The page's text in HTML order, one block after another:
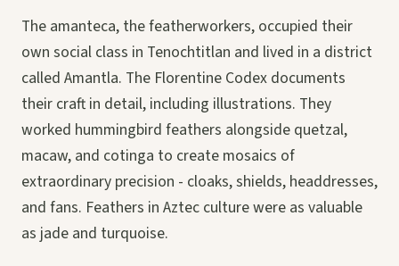
The amanteca, the featherworkers, occupied their
own social class in Tenochtitlan and lived in a district
called Amantla. The Florentine Codex documents
their craft in detail, including illustrations. They
worked hummingbird feathers alongside quetzal,
macaw, and cotinga to create mosaics of
extraordinary precision - cloaks, shields, headdresses,
and fans. Feathers in Aztec culture were as valuable
as jade and turquoise.